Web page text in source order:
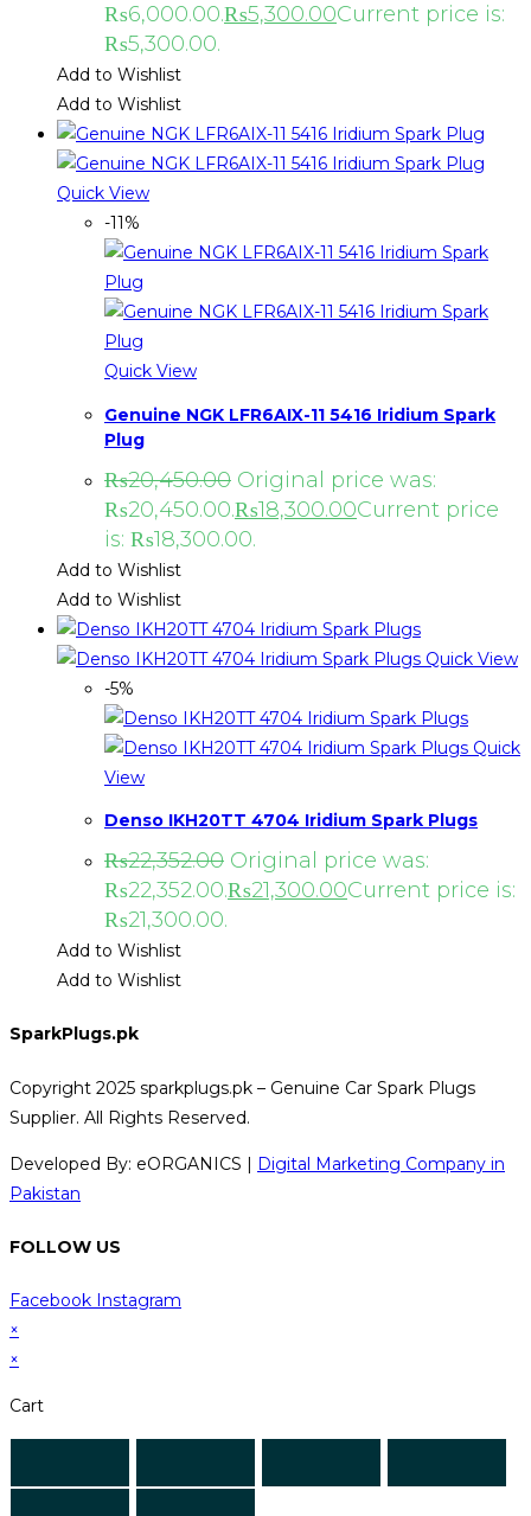
₨6,000.00.₨5,300.00Current price is:
₨5,300.00.
Add to Wishlist
Add to Wishlist
Quick View
-11%
Quick View
Genuine NGK LFR6AIX-11 5416 Iridium Spark
Plug
₨20,450.00 Original price was:
₨20,450.00.₨18,300.00Current price
is: ₨18,300.00.
Add to Wishlist
Add to Wishlist
Quick View
-5%
Quick
View
Denso IKH20TT 4704 Iridium Spark Plugs
₨22,352.00 Original price was:
₨22,352.00.₨21,300.00Current price is:
₨21,300.00.
Add to Wishlist
Add to Wishlist
SparkPlugs.pk
Copyright 2025 sparkplugs.pk – Genuine Car Spark Plugs
Supplier. All Rights Reserved.
Developed By: eORGANICS | Digital Marketing Company in
Pakistan
FOLLOW US
Facebook Instagram
×
×
Cart